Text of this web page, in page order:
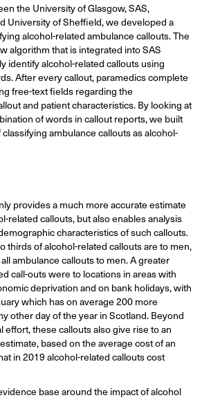
the University of Glasgow, SAS,
University of Sheffield, we developed a
alcohol-related ambulance callouts. The
algorithm that is integrated into SAS
identify alcohol-related callouts using
After every callout, paramedics complete
free-text fields regarding the
and patient characteristics. By looking at
of words in callout reports, we built
ambulance callouts as alcohol-
provides a much more accurate estimate
related callouts, but also enables analysis
characteristics of such callouts.
thirds of alcohol-related callouts are to men,
ambulance callouts to men. A greater
call-outs were to locations in areas with
deprivation and on bank holidays, with
which has on average 200 more
other day of the year in Scotland. Beyond
effort, these callouts also give rise to an
based on the average cost of an
in 2019 alcohol-related callouts cost
base around the impact of alcohol